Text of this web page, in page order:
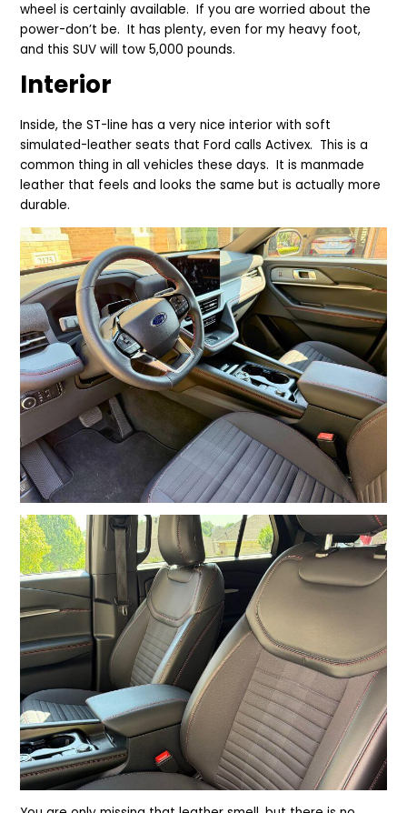
wheel is certainly available. If you are worried about the
power-don’t be. It has plenty, even for my heavy foot,
and this SUV will tow 5,000 pounds.
Interior
Inside, the ST-line has a very nice interior with soft
simulated-leather seats that Ford calls Activex. This is a
common thing in all vehicles these days. It is manmade
leather that feels and looks the same but is actually more
durable.